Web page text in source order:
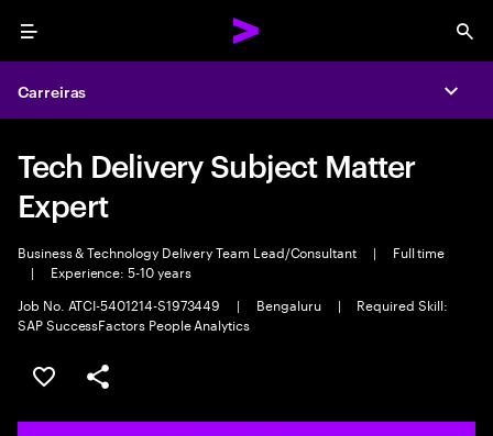
Menu
Carreiras
Tech Delivery Subject Matter
Expert
Business & Technology Delivery Team Lead/Consultant |
Full time
|
Experience: 5-10 years
Job No. ATCI-5401214-S1973449
| Bengaluru |
Required Skill:
SAP SuccessFactors People Analytics
GUARDAR OPORTUNIDADE
PARTILHAR